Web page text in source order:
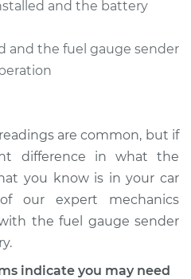
$504.01- $739.82
Fuel Gauge Sender
Replacement
$440.11
and the battery
and the fuel gauge sender
are common, but if
difference in what the
you know is in your car
our expert mechanics
the fuel gauge sender
indicate you may need